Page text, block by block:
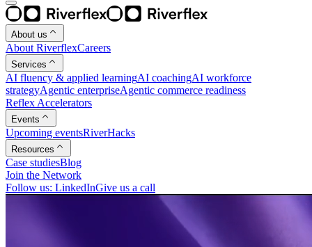
About us
About RiverflexCareers
Services
AI fluency & applied learningAI coachingAI workforce
strategyAgentic enterpriseAgentic commerce readiness
Reflex Accelerators
Events
Upcoming eventsRiverHacks
Resources
Case studiesBlog
Join the Network
Follow us: LinkedInGive us a call